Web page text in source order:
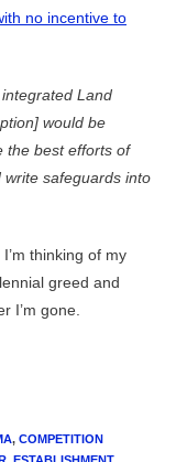
no incentive to
Land
would be
the best efforts of
safeguards into
thinking of my
greed and
I’m gone.
, COMPETITION